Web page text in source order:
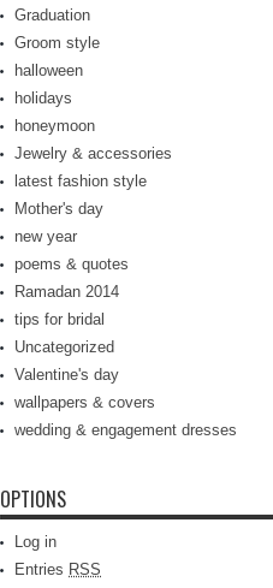
Graduation
Groom style
halloween
holidays
honeymoon
Jewelry & accessories
latest fashion style
Mother's day
new year
poems & quotes
Ramadan 2014
tips for bridal
Uncategorized
Valentine's day
wallpapers & covers
wedding & engagement dresses
OPTIONS
Log in
Entries RSS